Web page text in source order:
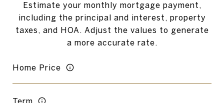
Estimate your monthly mortgage payment,
including the principal and interest, property
taxes, and HOA. Adjust the values to generate
a more accurate rate.
Home Price
Term